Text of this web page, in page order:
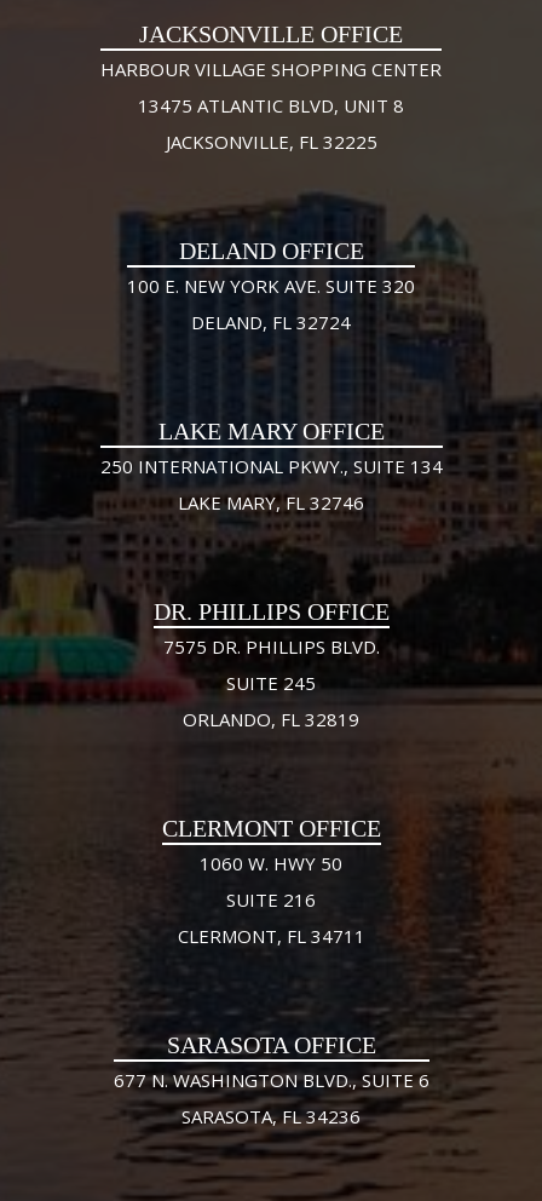
JACKSONVILLE OFFICE
HARBOUR VILLAGE SHOPPING CENTER
13475 ATLANTIC BLVD, UNIT 8
JACKSONVILLE, FL 32225
DELAND OFFICE
100 E. NEW YORK AVE. SUITE 320
DELAND, FL 32724
LAKE MARY OFFICE
250 INTERNATIONAL PKWY., SUITE 134
LAKE MARY, FL 32746
DR. PHILLIPS OFFICE
7575 DR. PHILLIPS BLVD.
SUITE 245
ORLANDO, FL 32819
CLERMONT OFFICE
1060 W. HWY 50
SUITE 216
CLERMONT, FL 34711
SARASOTA OFFICE
677 N. WASHINGTON BLVD., SUITE 6
SARASOTA, FL 34236